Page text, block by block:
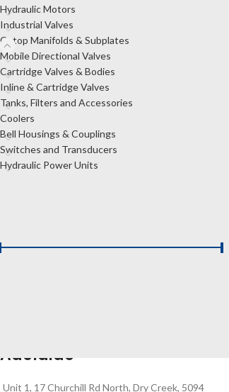
Hydraulic Motors
Industrial Valves
Cetop Manifolds & Subplates
Mobile Directional Valves
Cartridge Valves & Bodies
Inline & Cartridge Valves
Tanks, Filters and Accessories
Coolers
Bell Housings & Couplings
Switches and Transducers
Hydraulic Power Units
Adelaide
Unit 1, 17 Churchill Rd North, Dry Creek, 5094